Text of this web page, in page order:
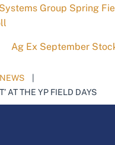
Group Spring
Ag Ex September
NEWS
AT THE YP FIELD DAYS